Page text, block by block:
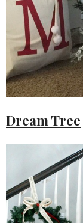
Dream Tree